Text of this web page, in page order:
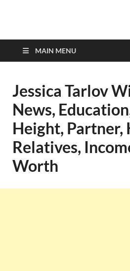
top-
MAIN MENU
Jessica Tarlov
News,
Height, Partner,
Relatives,
Worth